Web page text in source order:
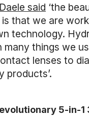
said ‘the
that we are
technology.
many things we
lenses to
products’.
5-in-1